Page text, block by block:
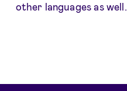
other languages as well.